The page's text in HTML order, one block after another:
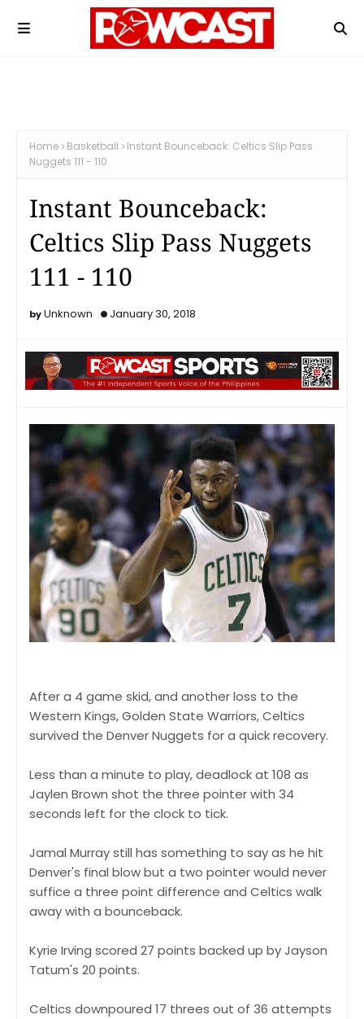
Home Basketball
Instant Bounceback: Celtics Slip Pass
Nuggets 111 - 110
Instant Bounceback:
Celtics Slip Pass Nuggets
111 - 110
Unknown January 30, 2018
After a 4 game skid, and another loss to the
Western Kings, Golden State Warriors, Celtics
survived the Denver Nuggets for a quick recovery.
Less than a minute to play, deadlock at 108 as
Jaylen Brown shot the three pointer with 34
seconds left for the clock to tick.
Jamal Murray still has something to say as he hit
Denver's final blow but a two pointer would never
suffice a three point difference and Celtics walk
away with a bounceback.
Kyrie Irving scored 27 points backed up by Jayson
Tatum's 20 points.
Celtics downpoured 17 threes out of 36 attempts